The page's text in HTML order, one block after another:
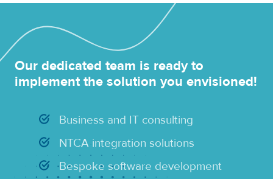
Our dedicated team is ready to
implement the solution you envisioned!
Business and IT consulting
NTCA integration solutions
Bespoke software development